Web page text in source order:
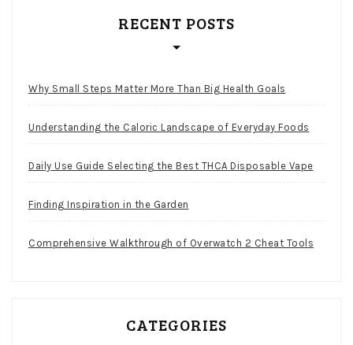
RECENT POSTS
Why Small Steps Matter More Than Big Health Goals
Understanding the Caloric Landscape of Everyday Foods
Daily Use Guide Selecting the Best THCA Disposable Vape
Finding Inspiration in the Garden
Comprehensive Walkthrough of Overwatch 2 Cheat Tools
CATEGORIES